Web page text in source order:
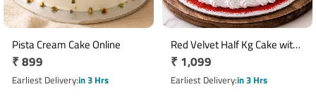
Pista Cream Cake Online
Regular
price
₹ 899
Earliest Deliveryin 3 Hrs
Red Velvet Half Kg Cake with
Vanilla Cream
Regular
price
₹ 1,099
Earliest Deliveryin 3 Hrs